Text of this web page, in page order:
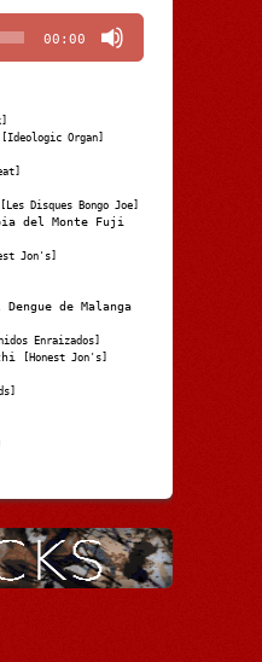
00:00
[Ideologic Organ]
[Les Disques Bongo Joe]
del Monte Fuji
Jon's]
de Malanga
Enraizados]
[Honest Jon's]